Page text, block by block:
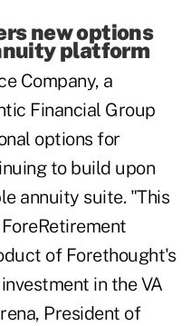
new options
platform
Company, a
Financial Group
options for
to build upon
annuity suite. "This
of Forethought's
in the VA
President of